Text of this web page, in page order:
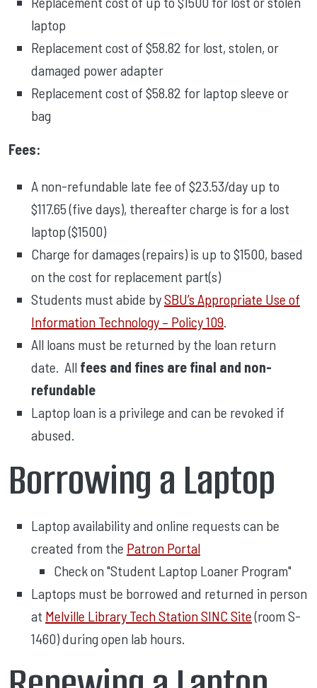
laptop
Replacement cost of $58.82 for lost, stolen, or
damaged power adapter
Replacement cost of $58.82 for laptop sleeve or
bag
Fees:
A non-refundable late fee of $23.53/day up to
$117.65 (five days), thereafter charge is for a lost
laptop ($1500)
Charge for damages (repairs) is up to $1500, based
on the cost for replacement part(s)
Students must abide bySBU’s Appropriate Use of
Information Technology – Policy 109.
All loans must be returned by the loan return
date. All fees and fines are final and non-
refundable
Laptop loan is a privilege and can be revoked if
abused.
Borrowing a Laptop
Laptop availability and online requests can be
created from the Patron Portal
Check on "Student Laptop Loaner Program"
Laptops must be borrowed and returned in person
at Melville Library Tech Station SINC Site(room S-
1460) during open lab hours.